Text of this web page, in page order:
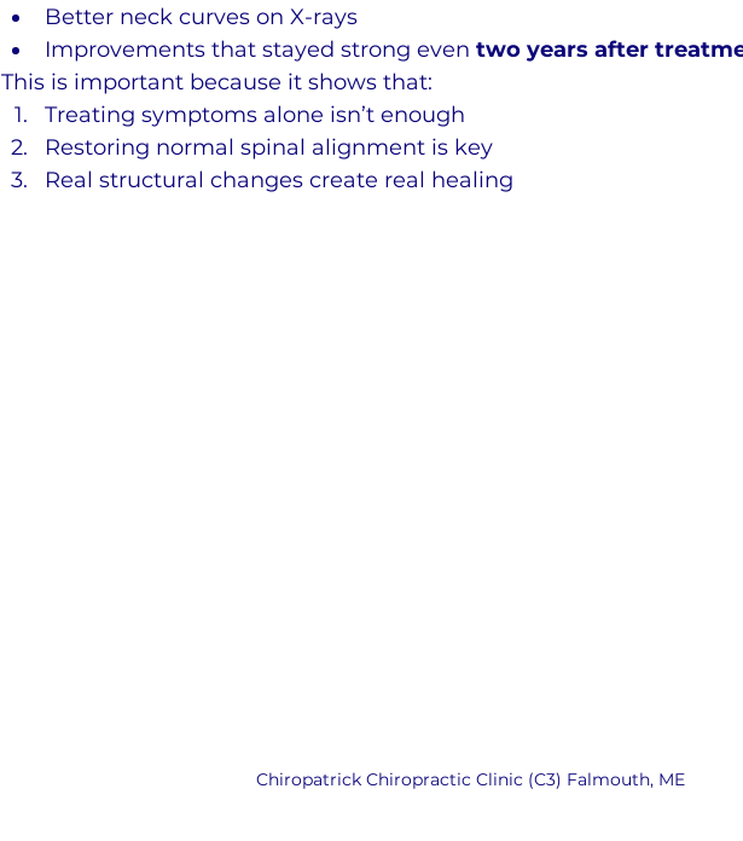
Better neck curves on X-rays
Improvements that stayed strong even two years after
This is important because it shows that:
Treating symptoms alone isn’t enough
Restoring normal spinal alignment is key
Real structural changes create real healing
Chiropatrick Chiropractic Clinic (C3) Falmouth, ME